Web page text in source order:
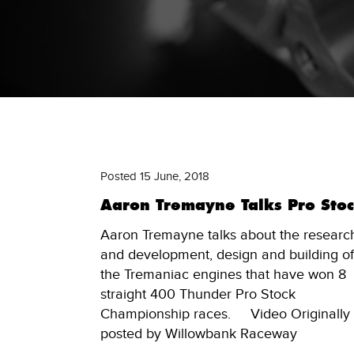
Posted 15 June, 2018
Aaron Tremayne Talks Pro
Aaron Tremayne talks about the
and development, design and building of
the Tremaniac engines that have won 8
straight 400 Thunder Pro Stock
Championship races. Video Originally
posted by Willowbank Raceway